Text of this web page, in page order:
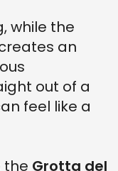
while the
an
out of a
feel like a
the Grotta del